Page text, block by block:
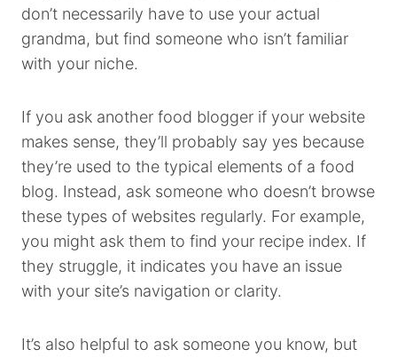
don’t necessarily have to use your actual
grandma, but find someone who isn’t familiar
with your niche.
If you ask another food blogger if your website
makes sense, they’ll probably say yes because
they’re used to the typical elements of a food
blog. Instead, ask someone who doesn’t browse
these types of websites regularly. For example,
you might ask them to find your recipe index. If
they struggle, it indicates you have an issue
with your site’s navigation or clarity.
It’s also helpful to ask someone you know, but